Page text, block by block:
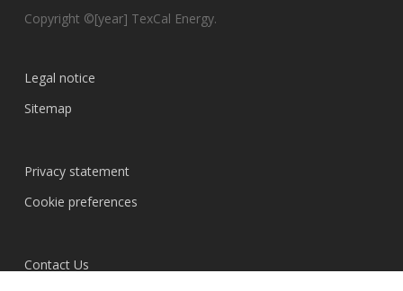
Copyright ©[year] TexCal Energy.
Legal notice
Sitemap
Privacy statement
Cookie preferences
Contact Us